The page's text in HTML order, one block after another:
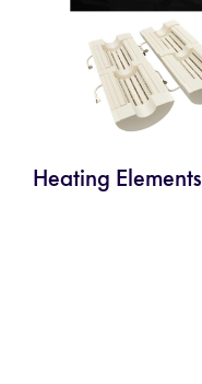
Heating Elements